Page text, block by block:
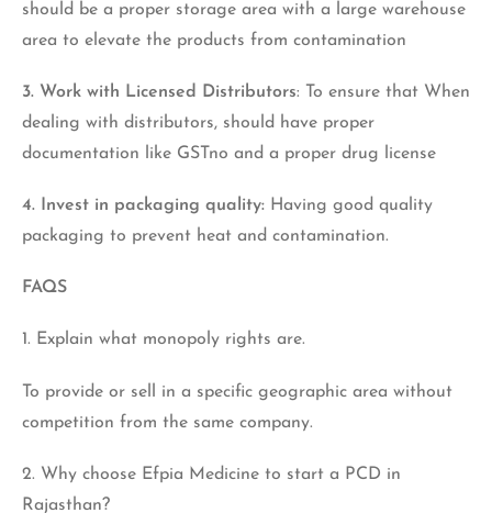
should be a proper storage area with a large warehouse
area to elevate the products from contamination
3. Work with Licensed Distributors: To ensure that When
dealing with distributors, should have proper
documentation like GSTno and a proper drug license
4. Invest in packaging quality: Having good quality
packaging to prevent heat and contamination.
FAQS
1. Explain what monopoly rights are.
To provide or sell in a specific geographic area without
competition from the same company.
2. Why choose Efpia Medicine to start a PCD in
Rajasthan?